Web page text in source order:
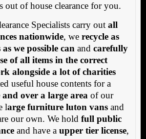
out of house clearance for you.
Specialists carry out all
nationwide, we recycle as
we possible canand carefully
of all items in the correct
alongside a lot of charities
useful house contents for a
over a large areaof our
large furniture luton vansand
our own. We hold full public
and have a upper tier license,